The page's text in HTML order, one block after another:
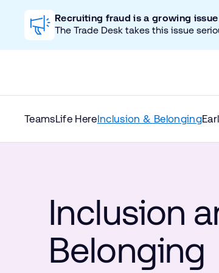
Recruiting fraud is a growing
The Trade Desk takes this issue
TeamsLife HereInclusion & Belonging
Inclusion
Belonging